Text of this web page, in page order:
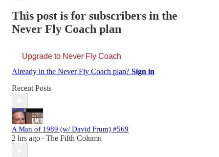
This post is for subscribers in the
Never Fly Coach plan
Upgrade to Never Fly Coach
Already in the Never Fly Coach plan? Sign in
Recent Posts
A Man of 1989 (w/ David Frum) #569
2 hrs ago • The Fifth Column